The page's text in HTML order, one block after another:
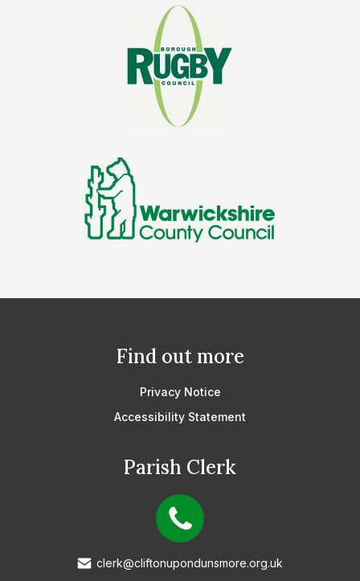
Find out more
Privacy Notice
Accessibility Statement
Parish Clerk
clerk@cliftonupondunsmore.org.uk